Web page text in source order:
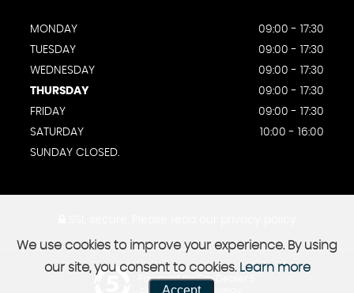
MONDAY
09:00 - 17:30
TUESDAY
09:00 - 17:30
WEDNESDAY
09:00 - 17:30
THURSDAY
09:00 - 17:30
FRIDAY
09:00 - 17:30
SATURDAY
10:00 - 16:00
SUNDAY CLOSED.
Powered by Car Dealer 5
CAR DEALER WEBSITES - SYMPHONY
We use cookies to improve your experience. By using
our site, you consent to cookies. Learn more
Accept